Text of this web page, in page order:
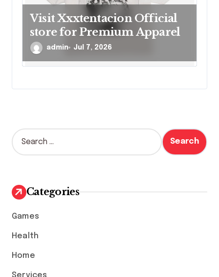
Visit Xxxtentacion Official
store for Premium Apparel
admin Jul 7, 2026
S
e
h
f
r
Categories
Games
Health
Home
Services